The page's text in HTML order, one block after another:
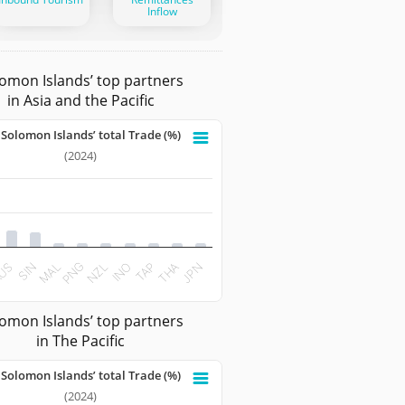
Inflow
Islands’ top partners
in Asia and the Pacific
with 10 bars.
has 1 X axis displaying categories.
has 1 Y axis displaying values. Data ranges from 1.6069 to
Islands’ total Trade (%)
(2024)
SINMALPNGNZLINO TAP THA JPN
Islands’ top partners
in The Pacific
Islands’ total Trade (%)
(2024)